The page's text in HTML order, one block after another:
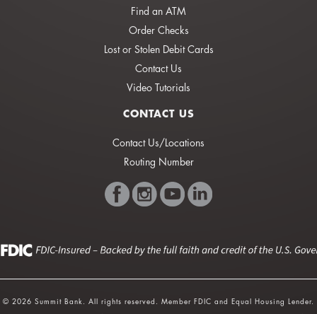
Find an ATM
Order Checks
Lost or Stolen Debit Cards
Contact Us
Video Tutorials
CONTACT US
Contact Us/Locations
Routing Number
© 2026 Summit Bank. All rights reserved. Member FDIC and Equal Housing Lender.